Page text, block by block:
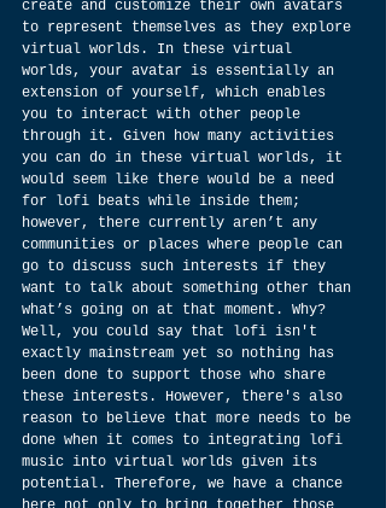
create and customize their own avatars
to represent themselves as they explore
virtual worlds. In these virtual
worlds, your avatar is essentially an
extension of yourself, which enables
you to interact with other people
through it. Given how many activities
you can do in these virtual worlds, it
would seem like there would be a need
for lofi beats while inside them;
however, there currently aren’t any
communities or places where people can
go to discuss such interests if they
want to talk about something other than
what’s going on at that moment. Why?
Well, you could say that lofi isn't
exactly mainstream yet so nothing has
been done to support those who share
these interests. However, there's also
reason to believe that more needs to be
done when it comes to integrating lofi
music into virtual worlds given its
potential. Therefore, we have a chance